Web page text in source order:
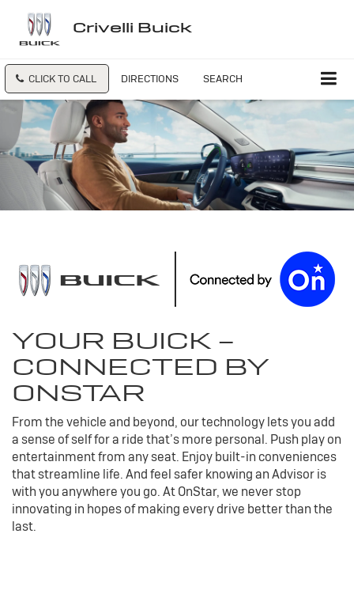
Crivelli Buick
CLICK TO CALL DIRECTIONS SEARCH
YOUR BUICK -
CONNECTED BY
ONSTAR
From the vehicle and beyond, our technology lets you add
a sense of self for a ride that’s more personal. Push play on
entertainment from any seat. Enjoy built-in conveniences
that streamline life. And feel safer knowing an Advisor is
with you anywhere you go. At OnStar, we never stop
innovating in hopes of making every drive better than the
last.